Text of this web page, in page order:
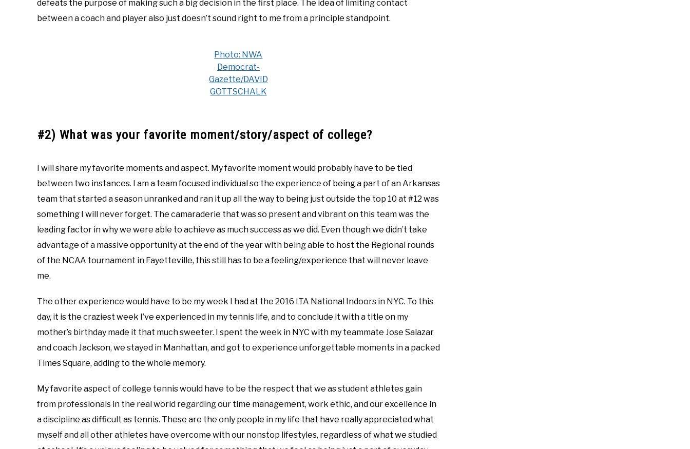
defeats the purpose of making such a big decision in the first place. The idea of limiting contact
between a coach and player also just doesn’t sound right to me from a principle standpoint.
Photo: NWA
Democrat-
Gazette/DAVID
GOTTSCHALK
#2) What was your favorite moment/story/aspect of college?
I will share my favorite moments and aspect. My favorite moment would probably have to be tied
between two instances. I am a team focused individual so the experience of being a part of an Arkansas
team that started a season unranked and ran it up all the way to being just outside the top 10 at #12 was
something I will never forget. The camaraderie that was so present and vibrant on this team was the
leading factor in why we were able to achieve as much success as we did. Even though we didn’t take
advantage of a massive opportunity at the end of the year with being able to host the Regional rounds
of the NCAA tournament in Fayetteville, this still has to be a feeling/experience that will never leave
me.
The other experience would have to be my week I had at the 2016 ITA National Indoors in NYC. To this
day, it is the craziest week I’ve experienced in my tennis life, and to conclude it with a title on my
mother’s birthday made it that much sweeter. I spent the week in NYC with my teammate Jose Salazar
and coach Jackson, we stayed in Manhattan, and got to experience unforgettable moments in a packed
Times Square, adding to the whole memory.
My favorite aspect of college tennis would have to be the respect that we as student athletes gain
from professionals in the real world regarding our time management, work ethic, and our excellence in
a discipline as difficult as tennis. These are the only people in my life that have really appreciated what
myself and all other athletes have overcome with our nonstop lifestyles, regardless of what we studied